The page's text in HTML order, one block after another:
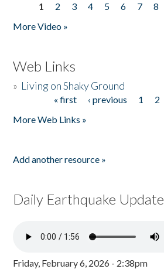
Pages
1 2 3 4 5 6 7 8
More Video »
Web Links
» Living on Shaky Ground
« first ‹ previous 1 2
More Web Links »
Add another resource »
Daily Earthquake Update
Friday, February 6, 2026 - 2:38pm